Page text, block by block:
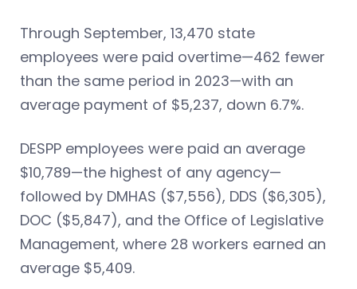
Through September, 13,470 state
employees were paid overtime—462 fewer
than the same period in 2023—with an
average payment of $5,237, down 6.7%.
DESPP employees were paid an average
$10,789—the highest of any agency—
followed by DMHAS ($7,556), DDS ($6,305),
DOC ($5,847), and the Office of Legislative
Management, where 28 workers earned an
average $5,409.